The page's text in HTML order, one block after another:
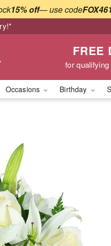
15% off— use code
FREE
for
Occasions Birthday